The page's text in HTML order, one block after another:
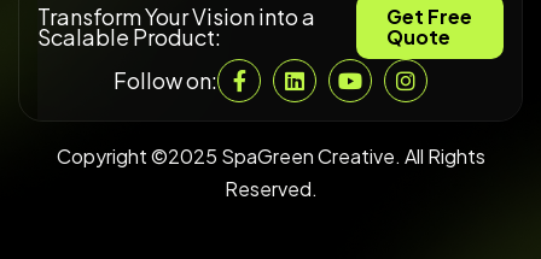
Transform Your Vision into a
Scalable Product:
Get Free
Quote
Follow on:
Copyright ©2025 SpaGreen Creative. All Rights
Reserved.